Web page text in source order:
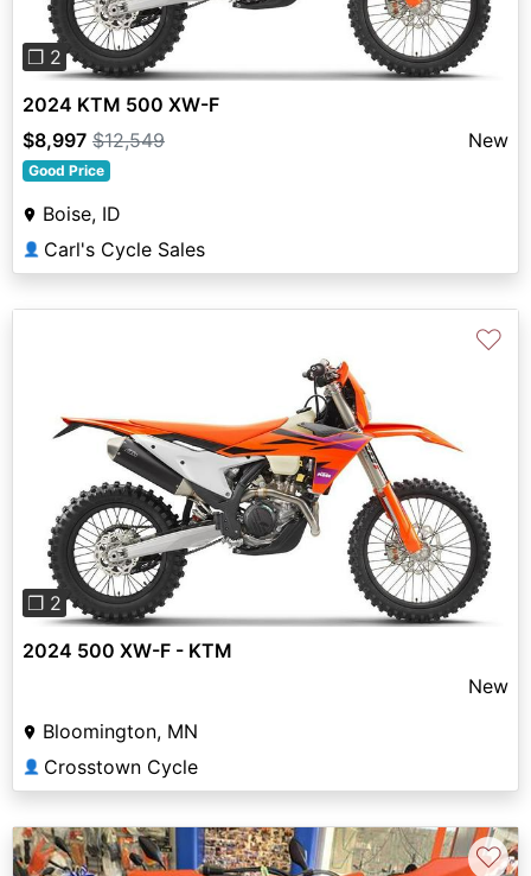
❐ 2
2024 KTM 500 XW-F
$8,997 $12,549 New
Good Price
Boise, ID
👤 Carl's Cycle Sales
Previous
❐ 2
♡
2024 500 XW-F - KTM
New
Bloomington, MN
👤 Crosstown Cycle
♡